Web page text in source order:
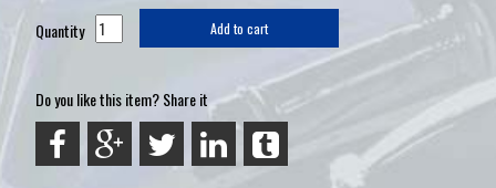
Quantity Add to cart
Do you like this item? Share it